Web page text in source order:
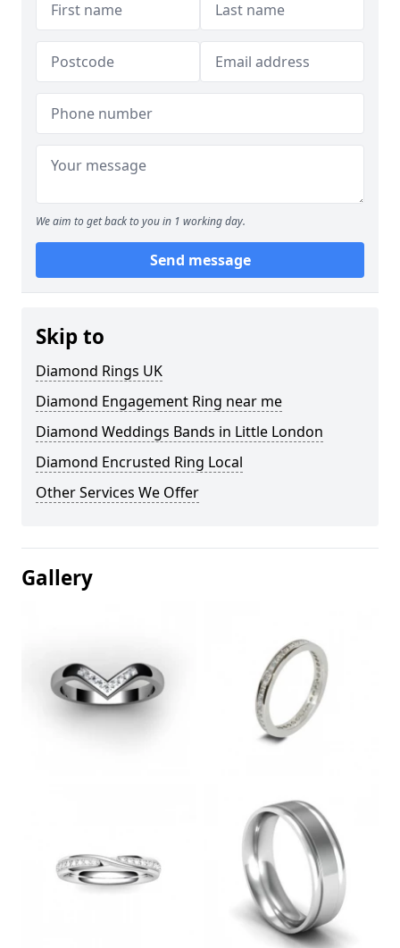
We aim to get back to you in 1 working day.
Send message
Skip to
Diamond Rings UK
Diamond Engagement Ring near me
Diamond Weddings Bands in Little London
Diamond Encrusted Ring Local
Other Services We Offer
Gallery